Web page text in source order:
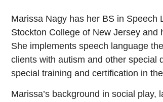
Marissa Nagy has her BS in Speech
Stockton College of New Jersey
She implements speech language
clients with autism and other special
special training and certification in
Marissa’s background in social